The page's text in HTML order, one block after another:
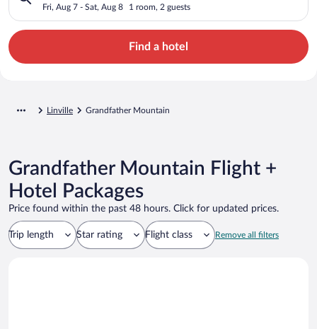
Fri, Aug 7 - Sat, Aug 8 1 room, 2 guests
Find a hotel
Linville Grandfather Mountain
Grandfather Mountain Flight +
Hotel Packages
Price found within the past 48 hours. Click for updated prices.
Trip length Star rating Flight class Remove all filters